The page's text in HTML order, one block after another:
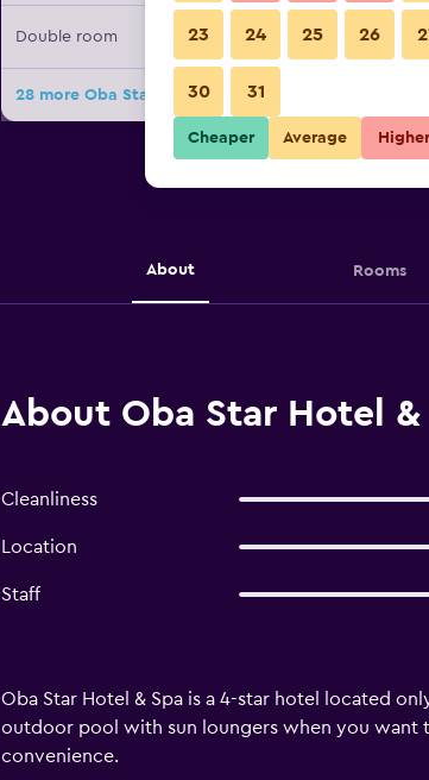
Double room $67
28 more Oba Star Hotel & Spa deals
About Rooms
About Oba Star Hotel &
Cleanliness
Location
Staff
Oba Star Hotel & Spa is a 4-star hotel located
outdoor pool with sun loungers when you want
convenience.
23 24 25 26
30 31
Cheaper Average Higher